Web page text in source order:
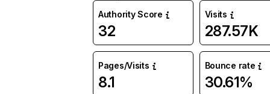
Authority Score
32
Visits
287.57K
Pages/Visits
8.1
Bounce rate
30.61%